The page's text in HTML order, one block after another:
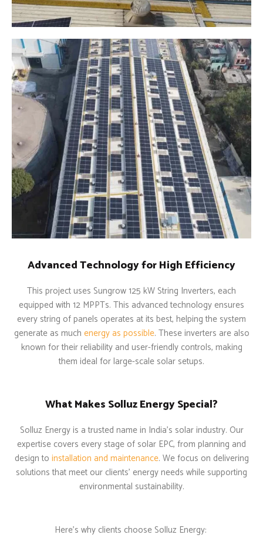
Advanced Technology for High Efficiency
This project uses Sungrow 125 kW String Inverters, each
equipped with 12 MPPTs. This advanced technology ensures
every string of panels operates at its best, helping the system
generate as much energy as possible. These inverters are also
known for their reliability and user-friendly controls, making
them ideal for large-scale solar setups.
What Makes Solluz Energy Special?
Solluz Energy is a trusted name in India’s solar industry. Our
expertise covers every stage of solar EPC, from planning and
design to installation and maintenance. We focus on delivering
solutions that meet our clients’ energy needs while supporting
environmental sustainability.
Here’s why clients choose Solluz Energy: